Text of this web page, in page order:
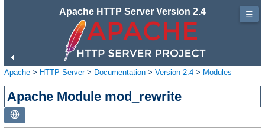
Apache HTTP Server Version 2.4
Apache > HTTP Server> Documentation > Version 2.4 > Modules
Apache Module mod_rewrite
☰